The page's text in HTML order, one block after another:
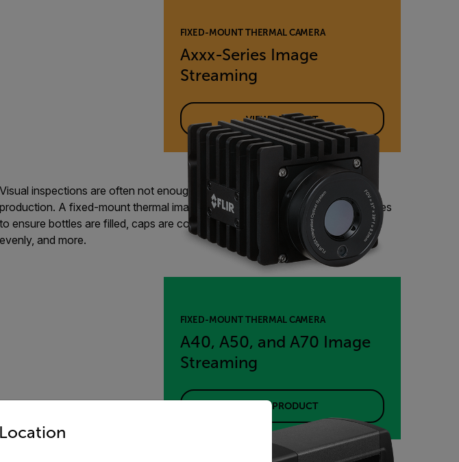
FIXED-MOUNT THERMAL CAMERA
Axxx-Series Image
Streaming
VIEW PRODUCT
Visual inspections are often not enough to ensure high-quality, defect-free
production. A fixed-mount thermal imaging camera can monitor production lines
to ensure bottles are filled, caps are correctly sealed, paper rolls are heated
evenly, and more.
FIXED-MOUNT THERMAL CAMERA
A40, A50, and A70 Image
Streaming
VIEW PRODUCT
below to access the appropriate version of our website.